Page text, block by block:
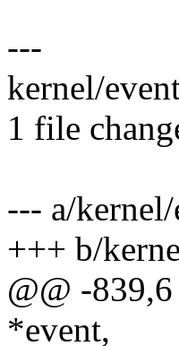
---
kernel/
1 file
--- a/
+++ b/
@@ -
*event,